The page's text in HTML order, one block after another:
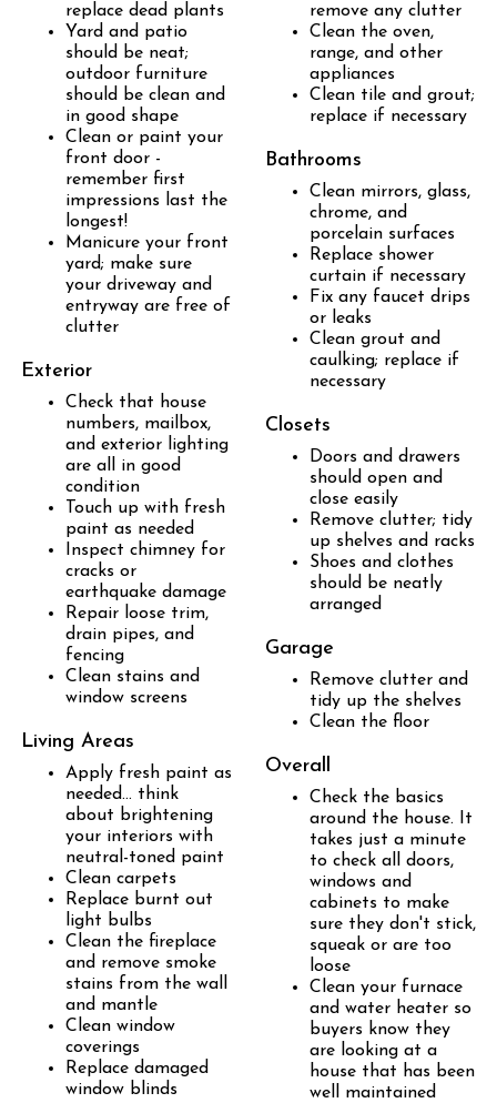
replace dead plants
Yard and patio
should be neat;
outdoor furniture
should be clean and
in good shape
Clean or paint your
front door -
remember first
impressions last the
longest!
Manicure your front
yard; make sure
your driveway and
entryway are free of
clutter
Exterior
Check that house
numbers, mailbox,
and exterior lighting
are all in good
condition
Touch up with fresh
paint as needed
Inspect chimney for
cracks or
earthquake damage
Repair loose trim,
drain pipes, and
fencing
Clean stains and
window screens
Living Areas
Apply fresh paint as
needed... think
about brightening
your interiors with
neutral-toned paint
Clean carpets
Replace burnt out
light bulbs
Clean the fireplace
and remove smoke
stains from the wall
and mantle
Clean window
coverings
Replace damaged
window blinds
remove any clutter
Clean the oven,
range, and other
appliances
Clean tile and grout;
replace if necessary
Bathrooms
Clean mirrors, glass,
chrome, and
porcelain surfaces
Replace shower
curtain if necessary
Fix any faucet drips
or leaks
Clean grout and
caulking; replace if
necessary
Closets
Doors and drawers
should open and
close easily
Remove clutter; tidy
up shelves and racks
Shoes and clothes
should be neatly
arranged
Garage
Remove clutter and
tidy up the shelves
Clean the floor
Overall
Check the basics
around the house. It
takes just a minute
to check all doors,
windows and
cabinets to make
sure they don't stick,
squeak or are too
loose
Clean your furnace
and water heater so
buyers know they
are looking at a
house that has been
well maintained